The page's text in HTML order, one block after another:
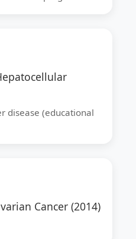
disease (educational
Cancer (2014)